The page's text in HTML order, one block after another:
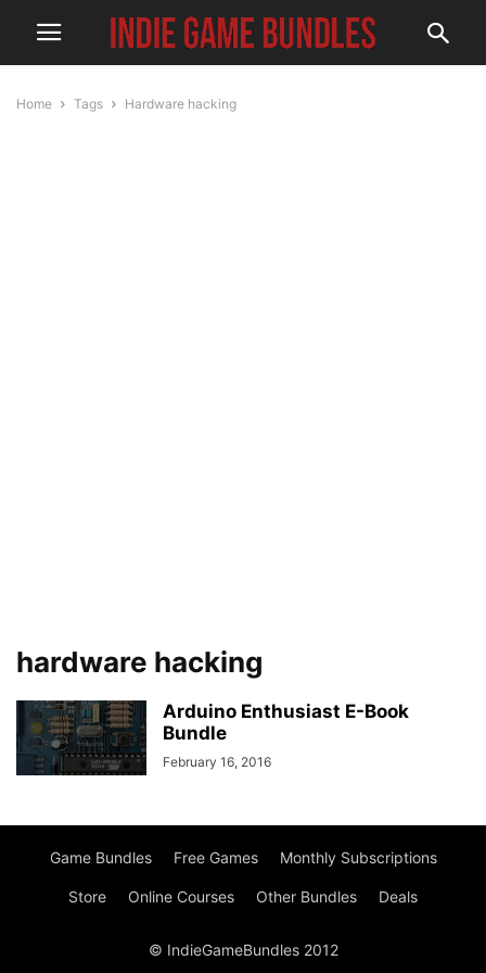
Home Tags Hardware hacking
hardware hacking
Arduino Enthusiast E-Book
Bundle
February 16, 2016
Game Bundles Free Games Monthly Subscriptions
Store Online Courses Other Bundles Deals
© IndieGameBundles 2012